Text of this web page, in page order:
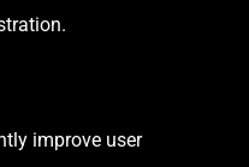
improve user